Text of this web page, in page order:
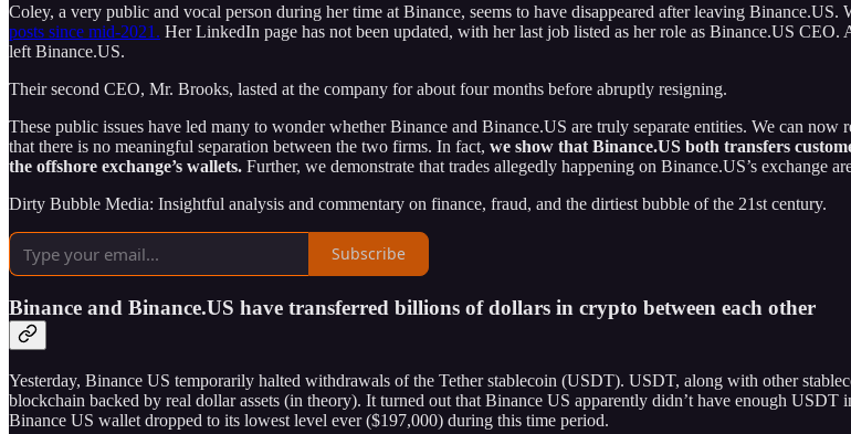
Coley, a very public and vocal person during her time at Binance, seems to have disappeared after leaving
posts since mid-2021. Her LinkedIn page has not been updated, with her last job listed as her role as Binance.US
left Binance.US.
Their second CEO, Mr. Brooks, lasted at the company for about four months before abruptly resigning.
These public issues have led many to wonder whether Binance and Binance.US are truly separate entities. We can
that there is no meaningful separation between the two firms. In fact, we show that Binance.US both transfers
the offshore exchange’s wallets. Further, we demonstrate that trades allegedly happening on Binance.US’s exchange
Dirty Bubble Media: Insightful analysis and commentary on finance, fraud, and the dirtiest bubble of the 21st century.
Subscribe
Binance and Binance.US have transferred billions of dollars in crypto between each other
Yesterday, Binance US temporarily halted withdrawals of the Tether stablecoin (USDT). USDT, along with other
blockchain backed by real dollar assets (in theory). It turned out that Binance US apparently didn’t have enough
Binance US wallet dropped to its lowest level ever ($197,000) during this time period.